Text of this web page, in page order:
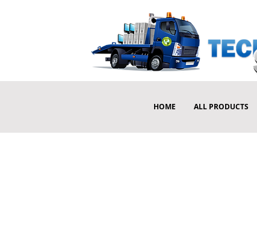
HOME ALL PRODUCTS